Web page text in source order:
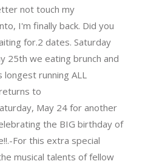
not touch my
I'm finally back. Did you
for.2 dates. Saturday
25th we eating brunch and
running ALL
to
May 24 for another
the BIG birthday of
For this extra special
musical talents of fellow